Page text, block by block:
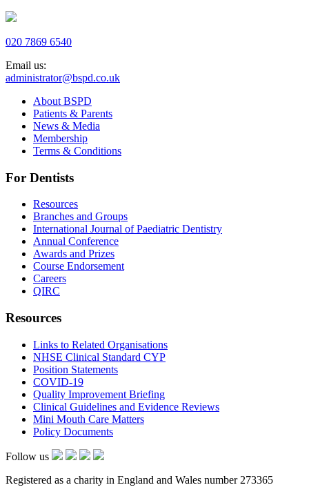
020 7869 6540
Email us:
administrator@bspd.co.uk
About BSPD
Patients & Parents
News & Media
Membership
Terms & Conditions
For Dentists
Resources
Branches and Groups
International Journal of Paediatric Dentistry
Annual Conference
Awards and Prizes
Course Endorsement
Careers
QIRC
Resources
Links to Related Organisations
NHSE Clinical Standard CYP
Position Statements
COVID-19
Quality Improvement Briefing
Clinical Guidelines and Evidence Reviews
Mini Mouth Care Matters
Policy Documents
Follow us
Registered as a charity in England and Wales number 273365